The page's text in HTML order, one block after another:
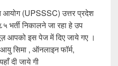
आयोग (UPSSSC) उत्तर प्रदेश
निकालने जा रहा हे उप
आपको इस पेज में दिए जाये गए ।
सिमा , ऑनलाइन फॉर्म,
दी जाये गी